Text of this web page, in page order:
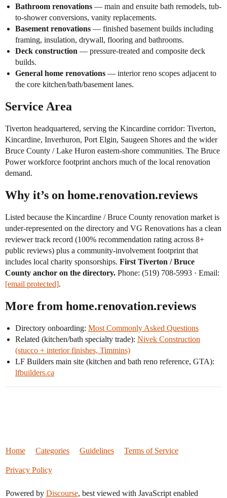
Bathroom renovations — main and ensuite bath remodels, tub-
to-shower conversions, vanity replacements.
Basement renovations — finished basement builds including
framing, insulation, drywall, flooring and bathrooms.
Deck construction — pressure-treated and composite deck
builds.
General home renovations — interior reno scopes adjacent to
the core kitchen/bath/basement lanes.
Service Area
Tiverton headquartered, serving the Kincardine corridor: Tiverton,
Kincardine, Inverhuron, Port Elgin, Saugeen Shores and the wider
Bruce County / Lake Huron eastern-shore communities. The Bruce
Power workforce footprint anchors much of the local renovation
demand.
Why it’s on home.renovation.reviews
Listed because the Kincardine / Bruce County renovation market is
under-represented on the directory and VG Renovations has a clean
reviewer track record (100% recommendation rating across 8+
public reviews) plus a community-involvement footprint that
includes local charity sponsorships. First Tiverton / Bruce
County anchor on the directory. Phone: (519) 708-5993 · Email:
[email protected].
More from home.renovation.reviews
Directory onboarding: Most Commonly Asked Questions
Related (kitchen/bath specialty trade): Nivek Construction
(stucco + interior finishes, Timmins)
LF Builders main site (kitchen and bath reno reference, GTA):
lfbuilders.ca
Home Categories Guidelines Terms of Service
Privacy Policy
Powered by Discourse, best viewed with JavaScript enabled